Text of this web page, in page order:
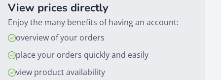
View prices directly
Enjoy the many benefits of having an account:
overview of your orders
place your orders quickly and easily
view product availability